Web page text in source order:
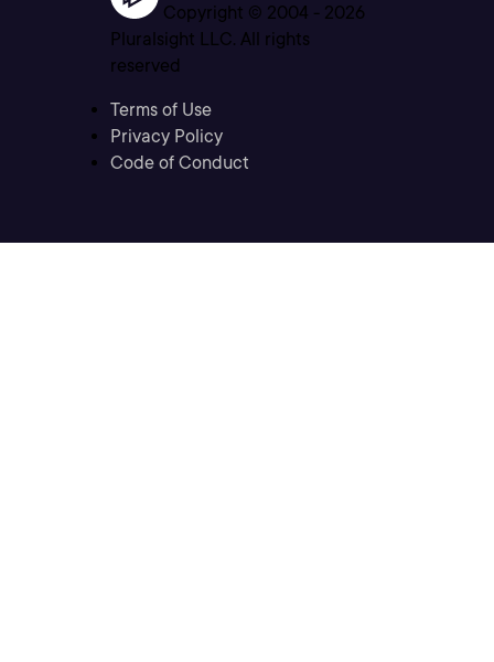
Copyright © 2004 - 2026
Pluralsight LLC. All rights
reserved
Terms of Use
Privacy Policy
Code of Conduct